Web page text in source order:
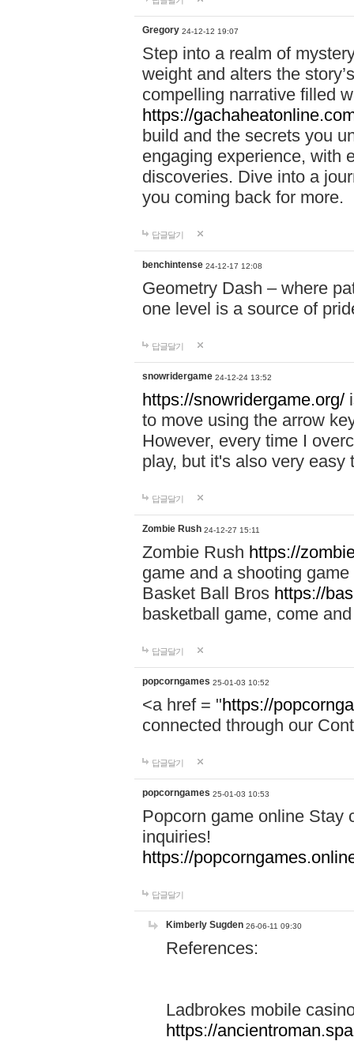
Gregory 24-12-12 19:07
Step into a realm of
weight and alters the
compelling narrative filled
https://
build and the secrets you
engaging experience, with
discoveries. Dive into a
you coming back for more.
답글달기
benchintense 24-12-17 12:08
Geometry Dash – where
one level is a source of
답글달기
snowridergame 24-12-24 13:52
https://snowridergame.org/
to move using the arrow
However, every time I
play, but it's also very
답글달기
Zombie Rush 24-12-27 15:11
Zombie Rush https://
game and a shooting
Basket Ball Bros https://
basketball game, come
답글달기
popcorngames 25-01-03 10:52
<a href = "https://
connected through our
답글달기
popcorngames 25-01-03 10:53
Popcorn game online Stay
inquiries!
https://
답글달기
Kimberly Sugden 26-06-11 09:30
References:
Ladbrokes mobile
https://